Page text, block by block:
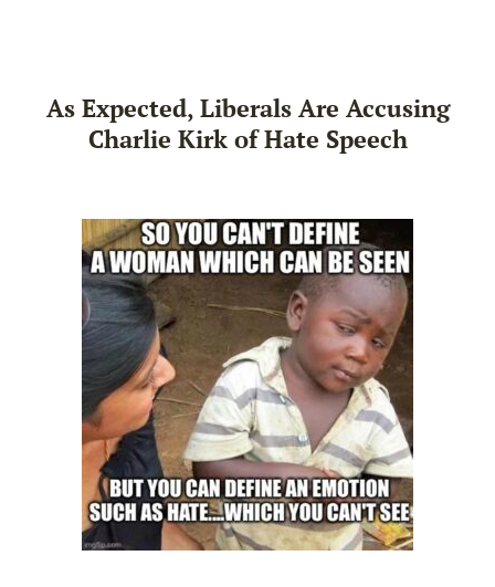
As Expected, Liberals Are Accusing
Charlie Kirk of Hate Speech